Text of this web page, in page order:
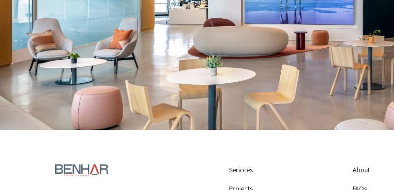
Services About